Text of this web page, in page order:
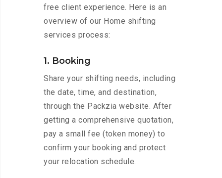
free client experience. Here is an
overview of our Home shifting
services process:
1. Booking
Share your shifting needs, including
the date, time, and destination,
through the Packzia website. After
getting a comprehensive quotation,
pay a small fee (token money) to
confirm your booking and protect
your relocation schedule.